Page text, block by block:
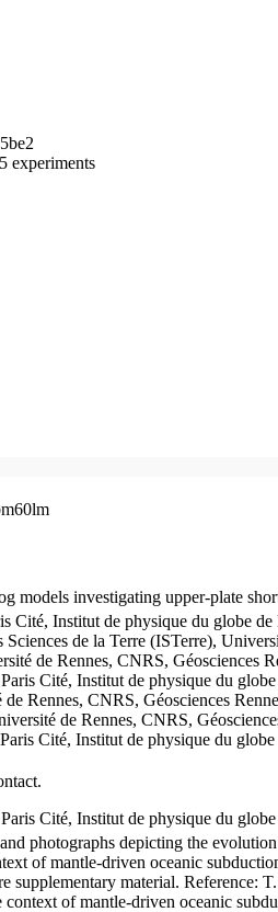
experiments
models investigating upper-plate
Cité, Institut de physique du globe
Sciences de la Terre (ISTerre),
de Rennes, CNRS, Géosciences
Cité, Institut de physique du
Rennes, CNRS, Géosciences
de Rennes, CNRS,
Cité, Institut de physique du
Cité, Institut de physique du
photographs depicting the
of mantle-driven oceanic
supplementary material.
of mantle-driven oceanic